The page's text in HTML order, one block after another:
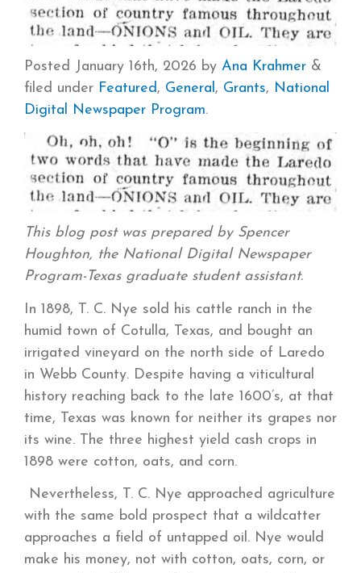
Posted January 16th, 2026 by Ana Krahmer &
filed under Featured, General, Grants, National
Digital Newspaper Program.
This blog post was prepared by Spencer
Houghton, the National Digital Newspaper
Program-Texas graduate student assistant.
In 1898, T. C. Nye sold his cattle ranch in the
humid town of Cotulla, Texas, and bought an
irrigated vineyard on the north side of Laredo
in Webb County. Despite having a viticultural
history reaching back to the late 1600’s, at that
time, Texas was known for neither its grapes nor
its wine. The three highest yield cash crops in
1898 were cotton, oats, and corn.
Nevertheless, T. C. Nye approached agriculture
with the same bold prospect that a wildcatter
approaches a field of untapped oil. Nye would
make his money, not with cotton, oats, corn, or